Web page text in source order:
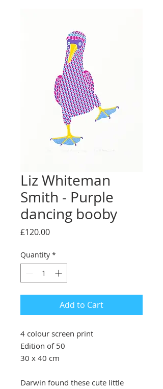
Liz Whiteman
Smith - Purple
dancing booby
£120.00Price
Quantity *
Add to Cart
4 colour screen print
Edition of 50
30 x 40 cm
Darwin found these cute little